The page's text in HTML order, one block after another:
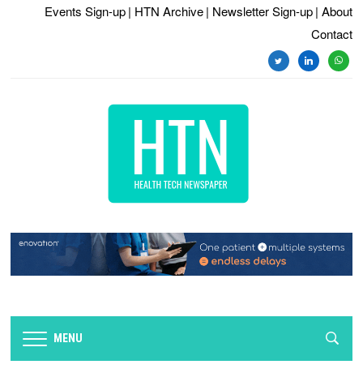
Events Sign-up | HTN Archive | Newsletter Sign-up | About
Contact
twitterlinkedin
MENU